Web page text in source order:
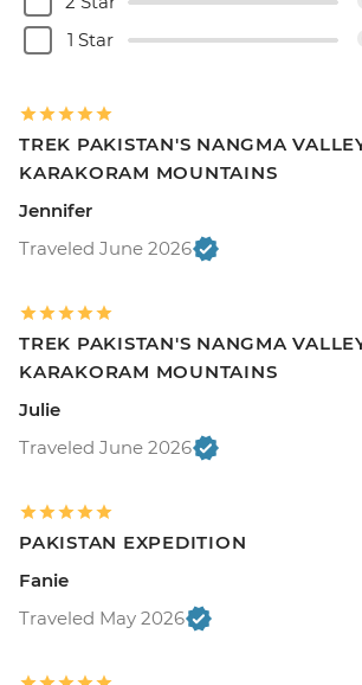
1 Star
TREK PAKISTAN'S NANGMA
KARAKORAM MOUNTAINS
Jennifer
Traveled June 2026
TREK PAKISTAN'S NANGMA
KARAKORAM MOUNTAINS
Julie
Traveled June 2026
PAKISTAN EXPEDITION
Fanie
Traveled May 2026